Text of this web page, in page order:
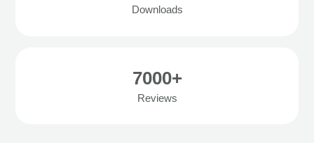
Downloads
7000+
Reviews